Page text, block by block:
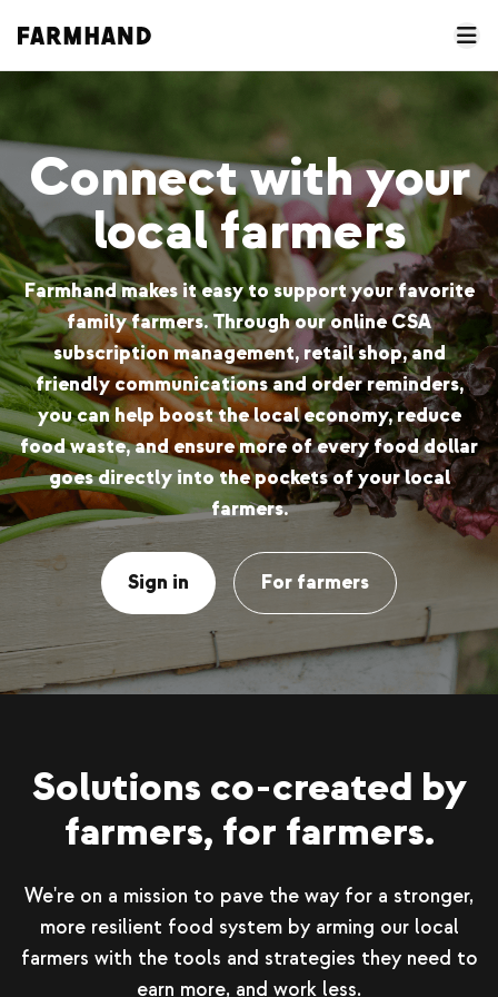
Connect with your
local farmers
Farmhand makes it easy to support your favorite
family farmers. Through our online CSA
subscription management, retail shop, and
friendly communications and order reminders,
you can help boost the local economy, reduce
food waste, and ensure more of every food dollar
goes directly into the pockets of your local
farmers.
Sign in For farmers
Solutions co-created by
farmers, for farmers.
We're on a mission to pave the way for a stronger,
more resilient food system by arming our local
farmers with the tools and strategies they need to
earn more, and work less.